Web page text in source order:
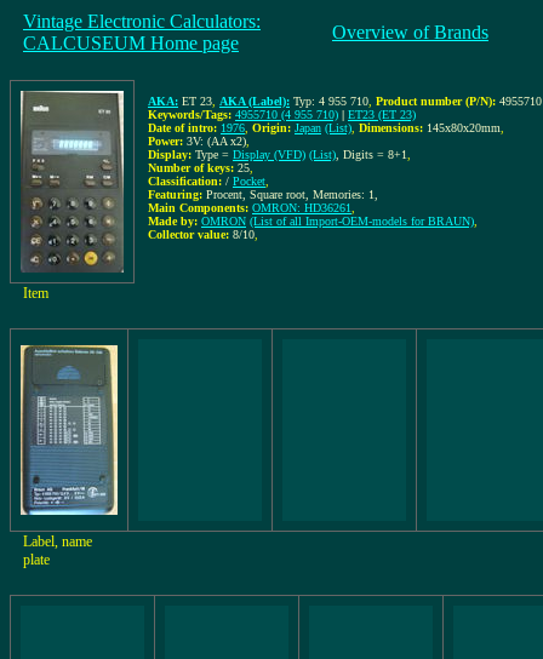
Vintage Electronic Calculators:
CALCUSEUM Home page
Overview of Brands
AKA: ET 23 AKA (Label): Typ: 4 955 710 Product number (P/N):
Keywords/Tags: 4955710 (4 955 710) | ET23 (ET 23)
Date of intro: 1976 Origin: Japan (List) Dimensions: 145x80x20mm
Power: 3V: (AA x2)
Display: Type = Display (VFD) (List) , Digits = 8+1
Number of keys: 25
Classification: / Pocket
Featuring: Procent, Square root, Memories: 1,
Main Components: OMRON: HD36261
Made by: OMRON (List of all Import-OEM-models for BRAUN)
Collector value: 8/10
Item
Label, name
plate